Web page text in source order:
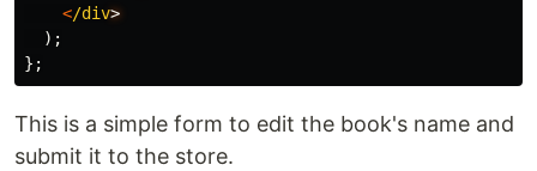
</div
);
};
This is a simple form to edit the book's name and
submit it to the store.